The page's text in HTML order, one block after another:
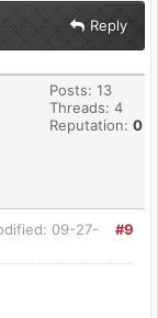
Reply
Posts: 13
Threads: 4
Reputation: 0
#9
09-27-